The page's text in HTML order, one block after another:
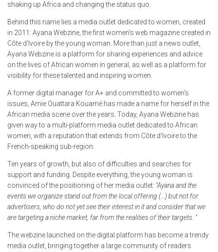
shaking up Africa and changing the status quo.
Behind this name lies a media outlet dedicated to women, created
in 2011: Ayana Webzine, the first women's web magazine created in
Côte d'Ivoire by the young woman. More than just a news outlet,
Ayana Webzine is a platform for sharing experiences and advice
on the lives of African women in general, as well as a platform for
visibility for these talented and inspiring women.
A former digital manager for A+ and committed to women's
issues, Amie Ouattara Kouamé has made a name for herself in the
African media scene over the years. Today, Ayana Webzine has
given way to a multi-platform media outlet dedicated to African
women, with a reputation that extends from Côte d'Ivoire to the
French-speaking sub-region.
Ten years of growth, but also of difficulties and searches for
support and funding. Despite everything, the young woman is
convinced of the positioning of her media outlet: "Ayana and the
events we organize stand out from the local offering (…) but not for
advertisers, who do not yet see their interest in it and consider that we
are targeting a niche market, far from the realities of their targets. "
The webzine launched on the digital platform has become a trendy
media outlet, bringing together a large community of readers